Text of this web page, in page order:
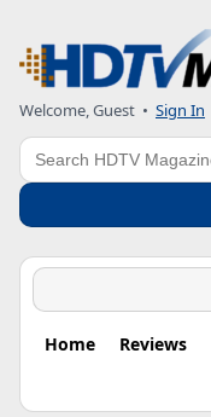
Welcome, Guest • Sign In
Search
Home Reviews